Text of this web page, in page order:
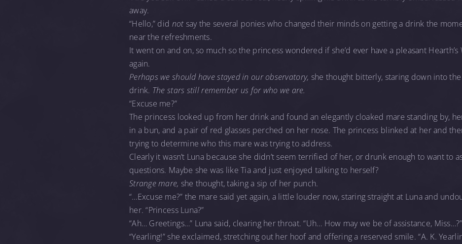
away.
“Hello,” did notsay the several ponies who changed their minds on getting a drink the
near the refreshments.
It went on and on, so much so the princess wondered if she’d ever have a pleasant Hearth’s
again.
Perhaps we should have stayed in our observatory, she thought bitterly, staring down into
drink. The stars still remember us for who we are.
“Excuse me?”
The princess looked up from her drink and found an elegantly cloaked mare standing by,
in a bun, and a pair of red glasses perched on her nose. The princess blinked at her and
trying to determine who this mare was trying to address.
Clearly it wasn’t Luna because she didn’t seem terrified of her, or drunk enough to want to
questions. Maybe she was like Tia and just enjoyed talking to herself?
Strange mare, she thought, taking a sip of her punch.
“…Excuse me?” the mare said yet again, a little louder now, staring straight at Luna and
her. “Princess Luna?”
“Ah… Greetings…” Luna said, clearing her throat. “Uh… How may we be of assistance, Miss…?”
“Yearling!” she exclaimed, stretching out her hoof and offering a reserved smile. “A. K.